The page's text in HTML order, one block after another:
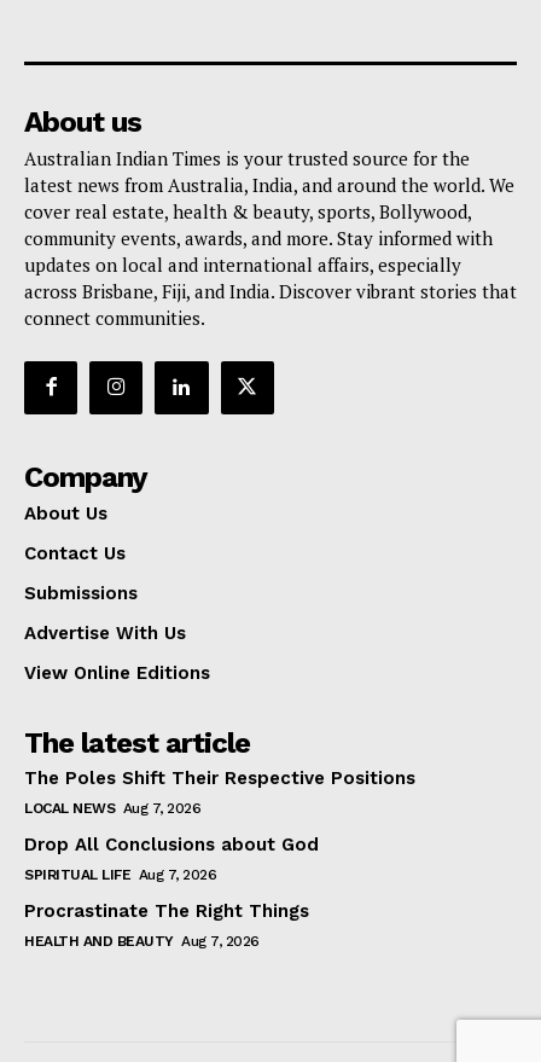
About us
Australian Indian Times is your trusted source for the
latest news from Australia, India, and around the world. We
cover real estate, health & beauty, sports, Bollywood,
community events, awards, and more. Stay informed with
updates on local and international affairs, especially
across Brisbane, Fiji, and India. Discover vibrant stories that
connect communities.
Company
About Us
Contact Us
Submissions
Advertise With Us
View Online Editions
The latest article
The Poles Shift Their Respective Positions
LOCAL NEWS Aug 7, 2026
Drop All Conclusions about God
SPIRITUAL LIFE Aug 7, 2026
Procrastinate The Right Things
HEALTH AND BEAUTY Aug 7, 2026